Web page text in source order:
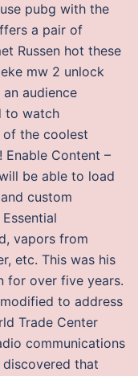
pubg with the
a pair of
Russen hot these
mw 2 unlock
audience
to watch
of the coolest
Enable Content –
be able to load
custom
vapors from
etc. This was his
for over five years.
to address
Trade Center
communications
that